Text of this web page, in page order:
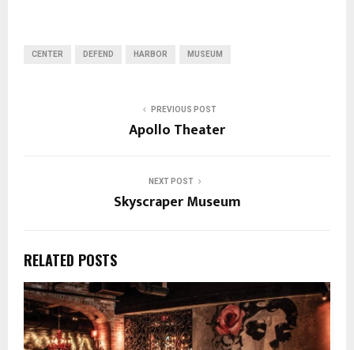
CENTER DEFEND HARBOR MUSEUM
PREVIOUS POST
Apollo Theater
NEXT POST
Skyscraper Museum
RELATED POSTS